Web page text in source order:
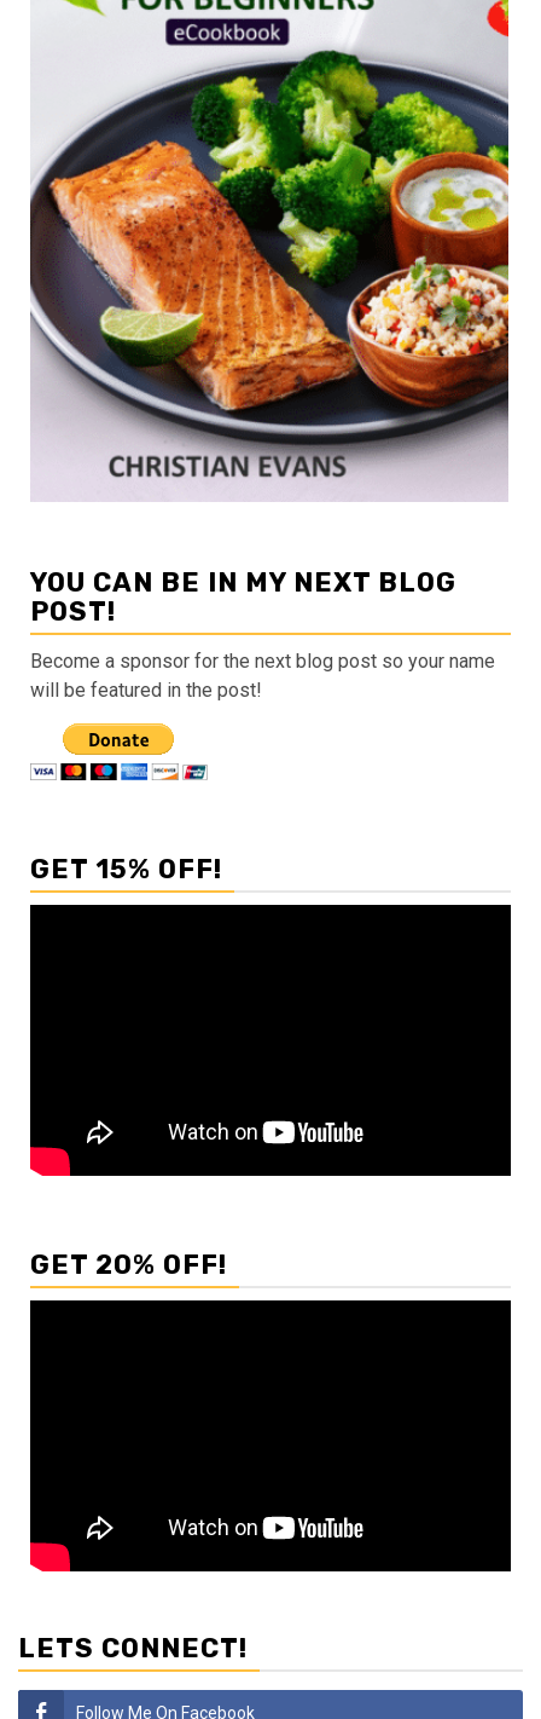
YOU CAN BE IN MY NEXT BLOG
POST!
Become a sponsor for the next blog post so your name
will be featured in the post!
GET 15% OFF!
GET 20% OFF!
LETS CONNECT!
Follow Me On Facebook